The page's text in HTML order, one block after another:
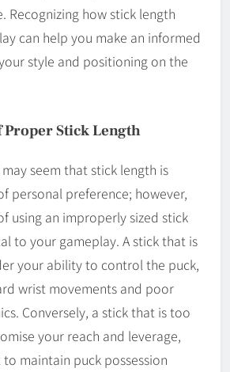
Recognizing how stick length
can help you make an informed
style and positioning on the
Stick Length
seem that stick length is
personal preference; however,
using an improperly sized stick
to your gameplay. A stick that is
your ability to control the puck,
wrist movements and poor
Conversely, a stick that is too
your reach and leverage,
maintain puck possession